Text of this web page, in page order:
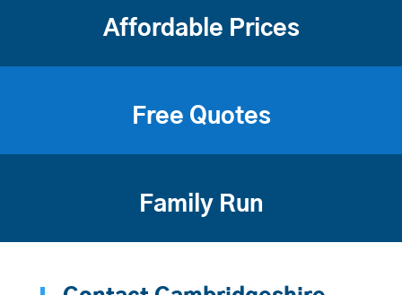
Affordable Prices
Free Quotes
Family Run